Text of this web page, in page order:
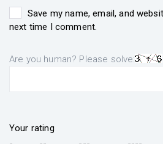
Save my name, email, and
next time I comment.
Are you human? Please solve:
Your rating